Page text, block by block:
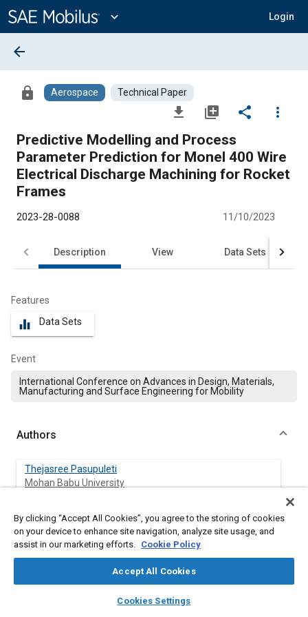
Content
expand_more Login
library_books auto_awesome
SAE AI Chat
arrow_back
lock Aerospace Technical Paper
file_download library_add share
more_vert
Predictive Modelling and Process
Parameter Prediction for Monel 400 Wire
Electrical Discharge Machining for Rocket
Frames
2023-28-0088 11/10/2023
Description View Data Sets
Features
equalizer Data Sets
Event
International Conference on Advances in Design, Materials,
Manufacturing and Surface Engineering for Mobility
Authors
Thejasree Pasupuleti
Mohan Babu University
Manikandan Natarajan
Mohan Babu University
Bannari Amman Institute of Technology
By clicking “Accept All Cookies”, you agree to the storing of cookies
on your device to enhance site navigation, analyze site usage, and
assist in our marketing efforts. Cookie Policy
Accept All Cookies
Cookies Settings